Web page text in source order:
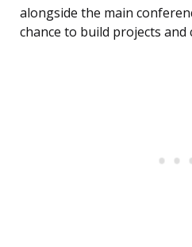
alongside the main
chance to build projects